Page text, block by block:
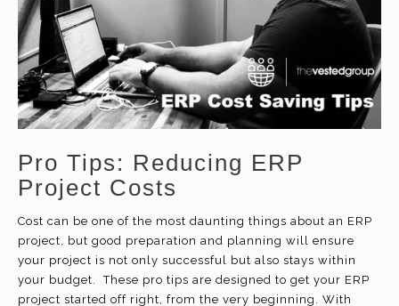
Pro Tips: Reducing ERP
Project Costs
Cost can be one of the most daunting things about an ERP
project, but good preparation and planning will ensure
your project is not only successful but also stays within
your budget. These pro tips are designed to get your ERP
project started off right, from the very beginning. With